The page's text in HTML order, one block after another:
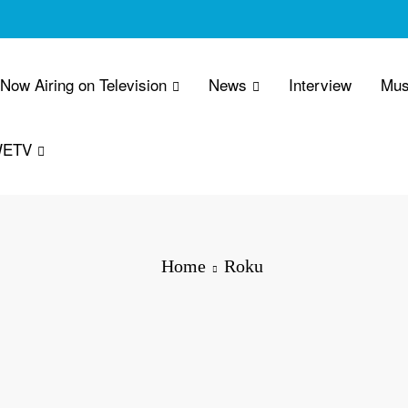
Airing on Television News Interview
Home Roku